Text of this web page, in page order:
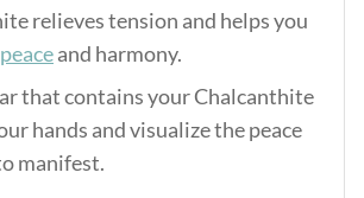
relieves tension and helps you
peaceand harmony.
that contains your Chalcanthite
hands and visualize the peace
manifest.